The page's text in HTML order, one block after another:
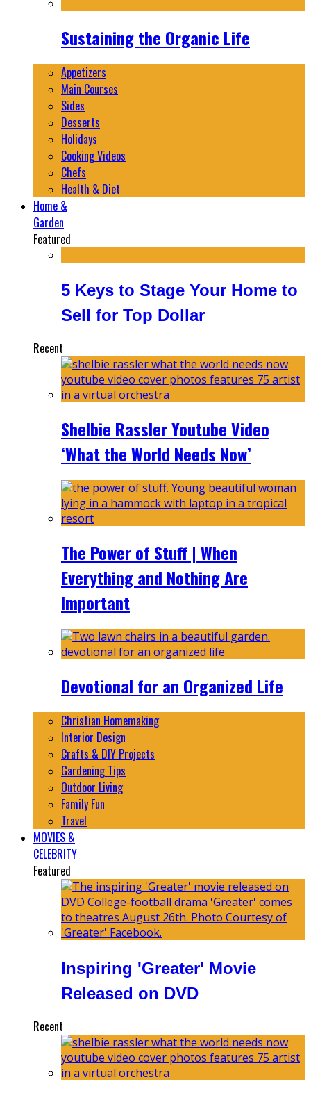
Sustaining the Organic Life
Appetizers
Main Courses
Sides
Desserts
Holidays
Cooking Videos
Chefs
Health & Diet
Home &
Garden
Featured
5 Keys to Stage Your Home to
Sell for Top Dollar
Recent
Shelbie Rassler Youtube Video
‘What the World Needs Now’
The Power of Stuff | When
Everything and Nothing Are
Important
Devotional for an Organized Life
Christian Homemaking
Interior Design
Crafts & DIY Projects
Gardening Tips
Outdoor Living
Family Fun
Travel
MOVIES &
CELEBRITY
Featured
Inspiring 'Greater' Movie
Released on DVD
Recent